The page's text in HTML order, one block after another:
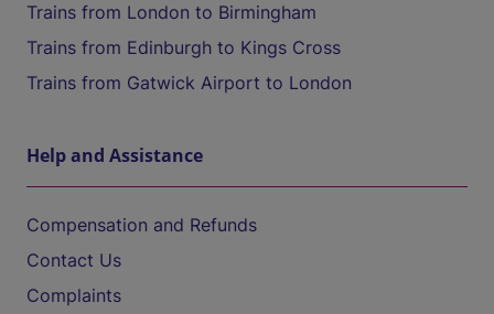
Trains from London to Birmingham
Trains from Edinburgh to Kings Cross
Trains from Gatwick Airport to London
Help and Assistance
Compensation and Refunds
Contact Us
Complaints